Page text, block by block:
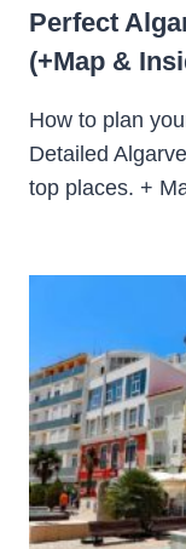
Perfect
(+Map &
How to plan
Detailed
top places. +